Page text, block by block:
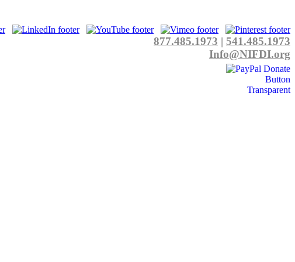
877.485.1973 | 541.485.1973
Info@NIFDI.org